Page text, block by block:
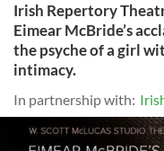
Irish Repertory
Eimear McBride’s
the psyche of a girl
intimacy.
In partnership with: